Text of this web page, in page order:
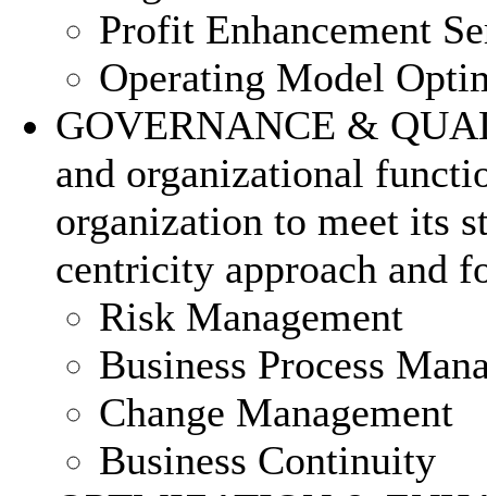
Profit Enhancement
Operating Model
GOVERNANCE &
and organizational
organization to meet its
centricity approach and
Risk Management
Business Process
Change Management
Business Continuity